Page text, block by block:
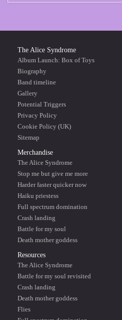
The Alice Syndrome
Album Launch: Box of Toys
Biography
Band timeline
Gallery
Potential Triggers
Privacy Policy
Cookie Policy (UK)
Sitemap
Merchandise
The Alice Syndrome
Stop me but give me more
Harder faster quicker now
Haiku priestess
Full spectrum domination
Crash landing
Battle for my soul
Death mother goddess
Resources
The Alice Syndrome
Battle for my soul revisited
Crash landing
Death mother goddess
Flies